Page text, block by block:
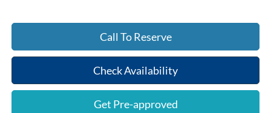
Call To Reserve
Check Availability
Get Pre-approved